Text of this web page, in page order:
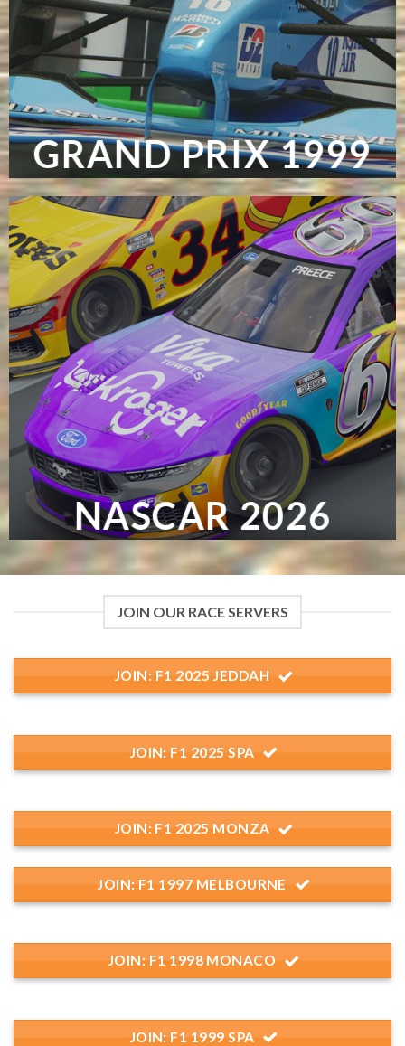
GRAND PRIX 1999
NASCAR 2026
JOIN OUR RACE SERVERS
JOIN: F1 2025 JEDDAH
JOIN: F1 2025 SPA
JOIN: F1 2025 MONZA
JOIN: F1 1997 MELBOURNE
JOIN: F1 1998 MONACO
JOIN: F1 1999 SPA